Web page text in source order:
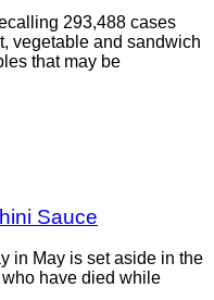
293,488 cases
vegetable and sandwich
that may be
Sauce
in May is set aside in the
have died while